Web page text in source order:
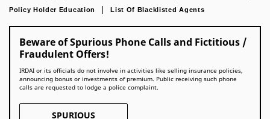
Policy Holder Education
List Of Blacklisted Agents
Beware of Spurious Phone Calls and Fictitious /
Fraudulent Offers!
IRDAI or its officials do not involve in activities like selling insurance policies,
announcing bonus or investments of premium. Public receiving such phone
calls are requested to lodge a police complaint.
SPURIOUS